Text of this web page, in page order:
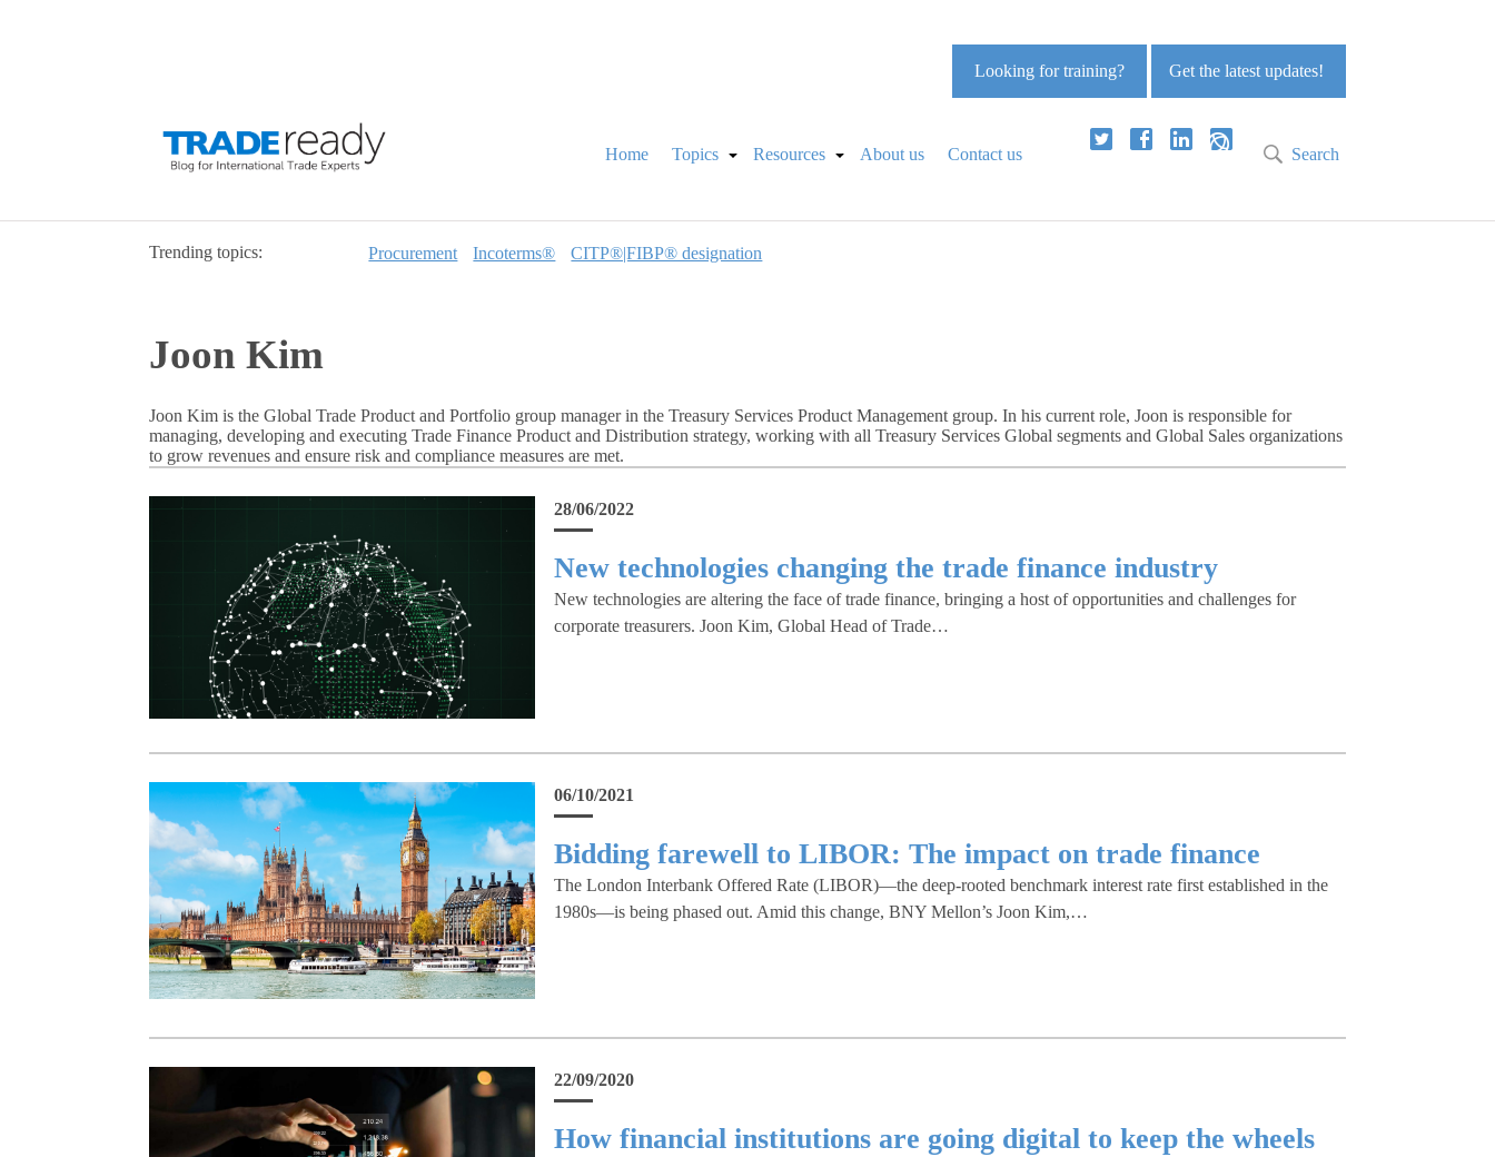
Get the latest updates!
Looking for training?
Home Topics Resources About us Contact us Search
Trending topics: Procurement Incoterms® CITP®|FIBP® designation
Joon Kim
Joon Kim is the Global Trade Product and Portfolio group manager in the Treasury Services Product Management group. In his current role, Joon is responsible for
managing, developing and executing Trade Finance Product and Distribution strategy, working with all Treasury Services Global segments and Global Sales organizations
to grow revenues and ensure risk and compliance measures are met.
28/06/2022
New technologies changing the trade finance industry
New technologies are altering the face of trade finance, bringing a host of opportunities and challenges for
corporate treasurers. Joon Kim, Global Head of Trade…
06/10/2021
Bidding farewell to LIBOR: The impact on trade finance
The London Interbank Offered Rate (LIBOR)—the deep-rooted benchmark interest rate first established in the
1980s—is being phased out. Amid this change, BNY Mellon’s Joon Kim,…
22/09/2020
How financial institutions are going digital to keep the wheels